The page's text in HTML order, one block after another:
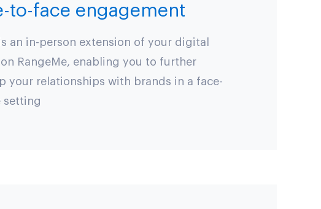
to-face engagement
is an in-person extension of your digital
RangeMe, enabling you to further
your relationships with brands in a face-
setting